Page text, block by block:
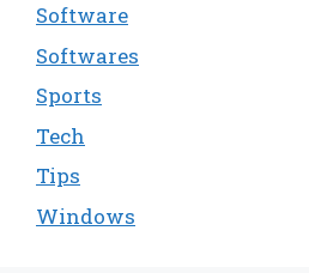
Software
Softwares
Sports
Tech
Tips
Windows